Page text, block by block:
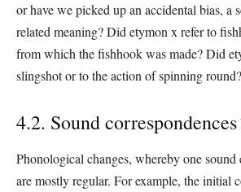
or have we picked up an accidental bias, a
related meaning? Did etymon x refer to
from which the fishhook was made? Did
slingshot or to the action of spinning round?
4.2. Sound correspondences
Phonological changes, whereby one sound
are mostly regular. For example, the initial